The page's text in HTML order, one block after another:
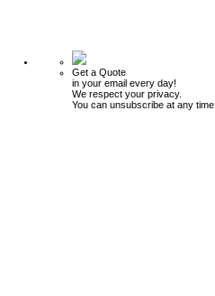
Get a Quote
in your email every day!
We respect your privacy.
You can unsubscribe at any time.